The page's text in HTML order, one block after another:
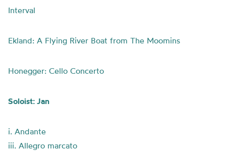
Interval
Ekland: A Flying River Boat from The Moomins
Honegger: Cello Concerto
Soloist: Jan
i. Andante
iii. Allegro marcato